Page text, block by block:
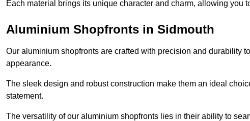
Each material brings its unique character and charm, allowing you
Aluminium Shopfronts in Sidmouth
Our aluminium shopfronts are crafted with precision and durability
appearance.
The sleek design and robust construction make them an ideal
statement.
The versatility of our aluminium shopfronts lies in their ability to